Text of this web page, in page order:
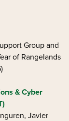
Group and
of Rangelands
& Cyber
Javier